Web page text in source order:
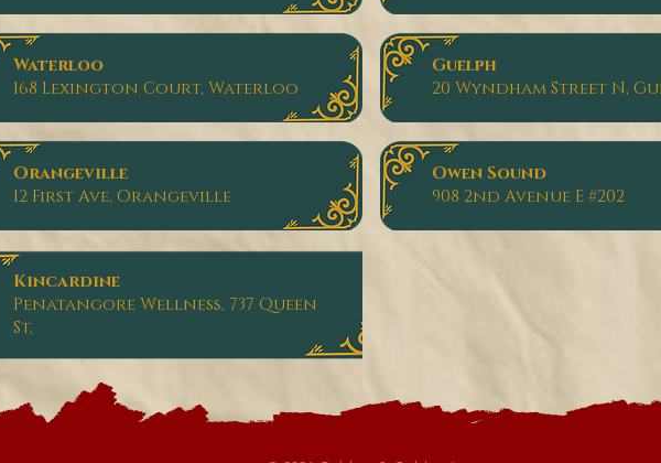
Waterloo
168 Lexington Court, Waterloo
Orangeville
12 First Ave, Orangeville
Kincardine
Penatangore Wellness, 737 Queen
St,
Guelph
20 Wyndham Street N,
Owen Sound
908 2nd Avenue E #202